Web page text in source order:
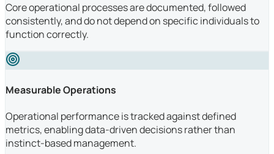
Core operational processes are documented, followed
consistently, and do not depend on specific individuals to
function correctly.
Measurable Operations
Operational performance is tracked against defined
metrics, enabling data-driven decisions rather than
instinct-based management.